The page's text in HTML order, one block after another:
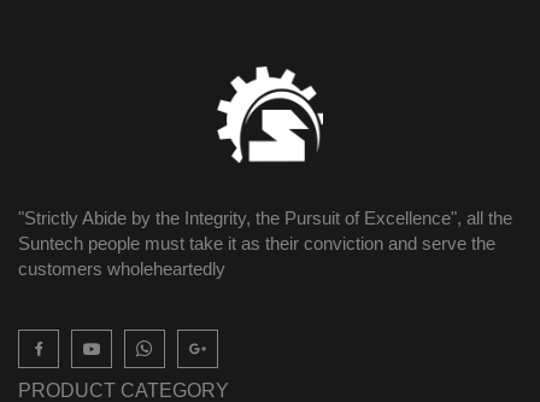
"Strictly Abide by the Integrity, the Pursuit of Excellence", all the
Suntech people must take it as their conviction and serve the
customers wholeheartedly

PRODUCT CATEGORY